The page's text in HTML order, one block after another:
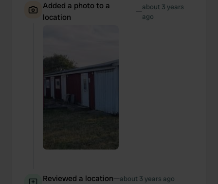
Added a photo to a
location
—about 3 years
ago
Reviewed a location—about 3 years ago